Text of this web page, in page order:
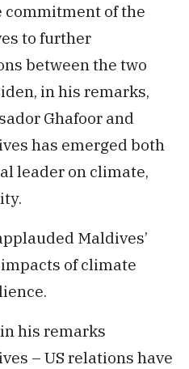
commitment of the
to further
between the two
in his remarks,
Ghafoor and
has emerged both
leader on climate,
Maldives’
of climate
his remarks
– US relations have